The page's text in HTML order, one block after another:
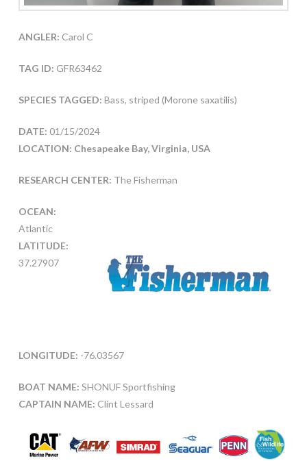
ANGLER: Carol C
TAG ID: GFR63462
SPECIES TAGGED: Bass, striped (Morone saxatilis)
DATE: 01/15/2024
LOCATION: Chesapeake Bay, Virginia, USA
RESEARCH CENTER: The Fisherman
OCEAN:
Atlantic
LATITUDE:
37.27907
LONGITUDE: -76.03567
BOAT NAME: SHONUF Sportfishing
CAPTAIN NAME: Clint Lessard